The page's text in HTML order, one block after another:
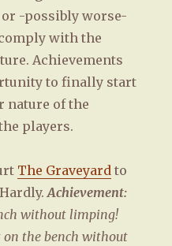
or -possibly worse-
with the
Achievements
to finally start
nature of the
players.
The Graveyard to
Achievement:
without limping!
on the bench without